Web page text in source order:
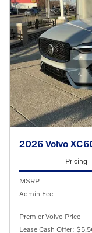
2026 Volvo
Pricing
MSRP
Admin Fee
Premier Volvo Price
Lease Cash Offer: